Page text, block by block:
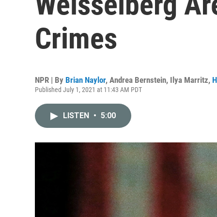
Crimes
NPR | By Brian Naylor, Andrea Bernstein, Ilya Marritz,
Published July 1, 2021 at 11:43 AM PDT
LISTEN • 5:00